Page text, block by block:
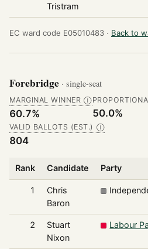
Tristram
EC ward code E05010483 · Back to
Forebridge · single-seat
MARGINAL WINNER Ⓘ
60.7% 50.0%
VALID BALLOTS (EST.) Ⓘ
804
Rank Candidate Party
1
Chris
Baron
2
Stuart
Nixon
Labour